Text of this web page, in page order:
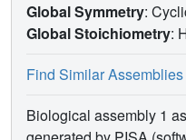
Global Symmetry:
Global Stoichiometry:
Find Similar Assemblies
Biological assembly 1